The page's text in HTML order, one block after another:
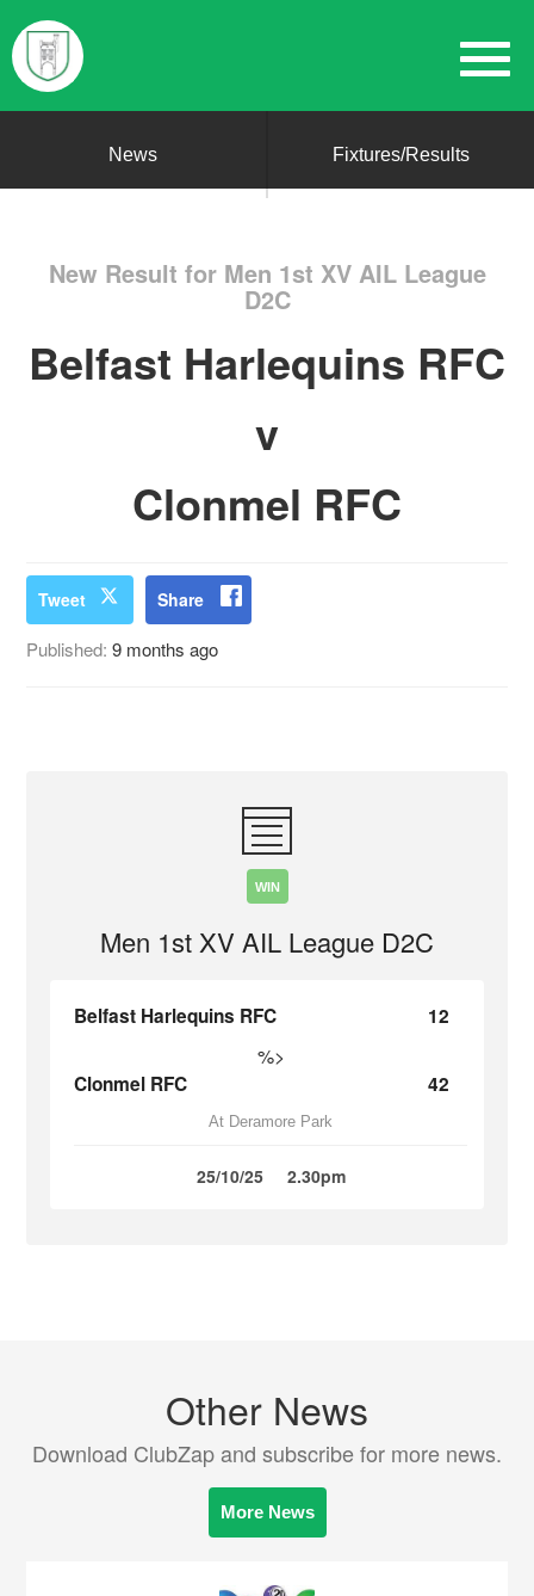
News Fixtures/Results
New Result for Men 1st XV AIL League
D2C
Belfast Harlequins RFC
v
Clonmel RFC
Tweet Share
Published:9 months ago
WIN
Men 1st XV AIL League D2C
Belfast Harlequins RFC 12
%>
Clonmel RFC 42
At Deramore Park
25/10/25 2.30pm
Other News
Download ClubZap and subscribe for more news.
More News